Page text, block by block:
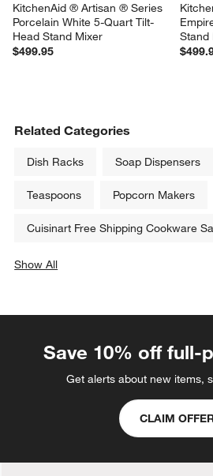
KitchenAid ® Artisan ® Series
Porcelain White 5-Quart Tilt-
Head Stand Mixer
$499.95
Stand
Related Categories
Dish Racks Soap Dispensers
Teaspoons Popcorn Makers
Cuisinart Free Shipping Cookware
Show All
Save 10% off full-
Get alerts about new items,
CLAIM